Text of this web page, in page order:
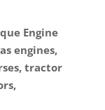
Engine
engines,
tractor